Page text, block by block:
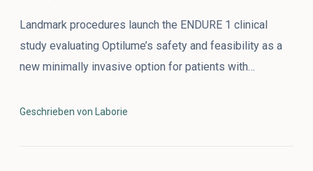
Landmark procedures launch the ENDURE 1 clinical
study evaluating Optilume’s safety and feasibility as a
new minimally invasive option for patients with…
Geschrieben von Laborie